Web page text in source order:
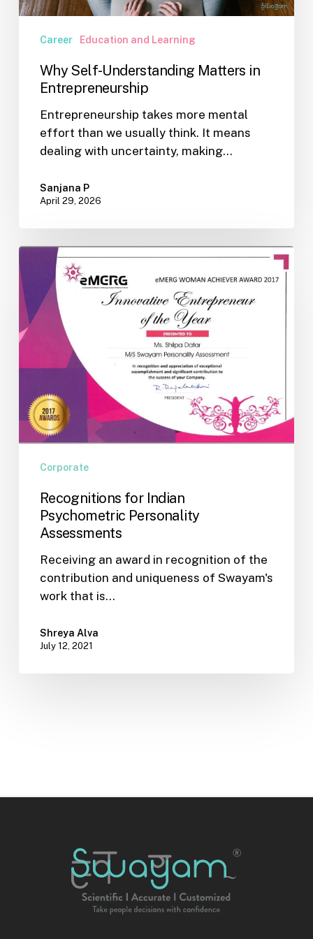
Career Education and Learning
Why Self-Understanding Matters in
Entrepreneurship
Entrepreneurship takes more mental
effort than we usually think. It means
dealing with uncertainty, making…
Sanjana P
April 29, 2026
Recognitions
for
Indian
Psychometric
Personality
Assessments
Corporate
Recognitions for Indian
Psychometric Personality
Assessments
Receiving an award in recognition of the
contribution and uniqueness of Swayam's
work that is…
Shreya Alva
July 12, 2021